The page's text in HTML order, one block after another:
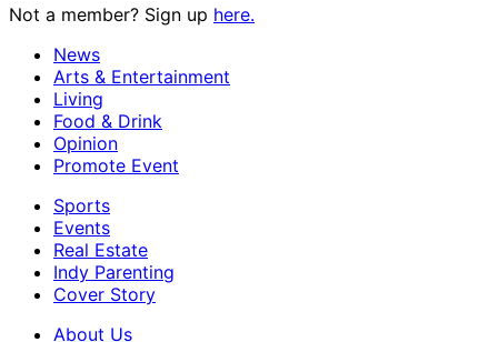
Not a member? Sign up here.
News
Arts & Entertainment
Living
Food & Drink
Opinion
Promote Event
Sports
Events
Real Estate
Indy Parenting
Cover Story
About Us